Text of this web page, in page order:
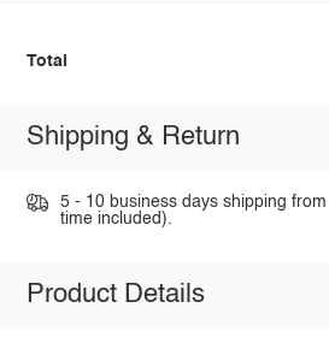
Total
Shipping & Return
5 - 10 business days shipping
time included).
Product Details